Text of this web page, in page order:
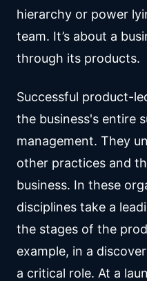
hierarchy or power
team. It’s about a
through its products.
Successful product-
the business's entire
management. They
other practices and
business. In these
disciplines take a
the stages of the
example, in a
a critical role. At a